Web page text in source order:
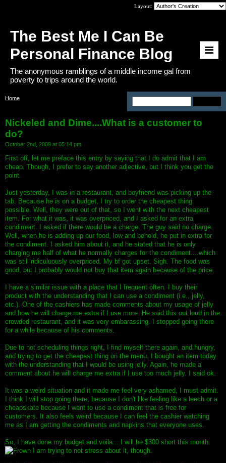
Layout:
The Best Me I Can Be
Personal Finance Blog
The anonymous ramblings of a middle income gal from
poverty to trips around the world.
Home
Nickeled and Dime....What is a customer to
do?
October 2nd, 2009 at 05:14 pm
First off, let me preface this entry by saying that I do admit that I am
cheap. Though, I prefer to say another adjective, but I think you get the
point.
Just yesterday, I was in a restaurant, and boyfriend was picking up the
tab. Because he is on a budget, I try to order the cheapest thing
possible. Well, they were out of that, so I went with the next cheapest
item. For what it was, it was overpriced, and I asked for an extra
condiment. I asked if there would be a charge. The guy said no charge.
Well, when he is adding up our food, low and behold, he put in extra for
the condiment. I asked him about it, and he stated that he is only
charging me half of what he normally charges for the condiment....which
was still ridiculuously overpriced. My bf got upset. Sigh. The food was
good, but I probably would not buy that item again because of the price.
I have a similar issue with a place that I frequent often. I buy their
product with the understanding that I can use a condiment (i.e., jelly,
etc.). One of the cashiers has made comments about my usage of jelly
and how he will charge me extra if I use more. He said this out loud in the
crowded restaurant, and it was very embarassing. I stopped going there
for a while because of his comments.
Due to not scheduling things right, I find myself there again, and hungry,
and trying to get the cheapest thing on the menu. I bought an item today
with the understanding that I would be using jelly. Again, he made a
comment about he will charge me extra if I use too much jelly. I said ok.
It was a weird situation and it made me feel very ashamed, I must admit.
I think I will stop going there, because I don't like feeling like a leech or a
cheapskate because I want to use a condiment that is free for
customers. It also feels weird because I can feel the cashier watching
me as I am getting the condiments and napkins that everyone uses.
So, I have done my budget and voila....I will be $300 short this month.
I am trying to not stress about it, though.